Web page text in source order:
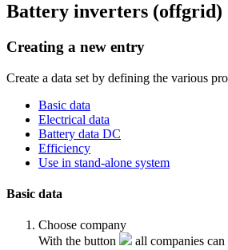
Battery inverters (offgrid)
Creating a new entry
Create a data set by defining the various
Basic data
Electrical data
Battery data DC
Efficiency
Use in stand-alone system
Basic data
Choose company
With the button
all companies